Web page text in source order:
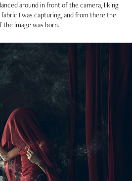
around in front of the camera, liking
I was capturing, and from there the
the image was born.